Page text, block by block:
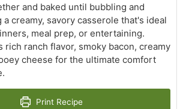
and baked until bubbling and
creamy, savory casserole that's ideal
meal prep, or entertaining.
rich ranch flavor, smoky bacon, creamy
cheese for the ultimate comfort
Print Recipe